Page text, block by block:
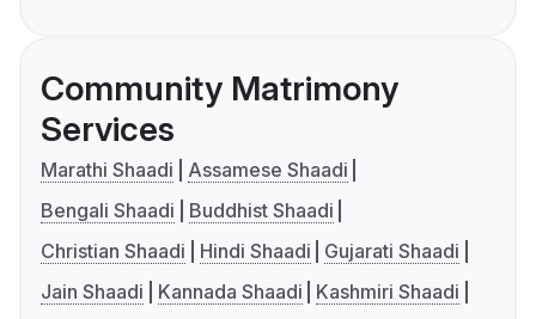
Community Matrimony
Services
Marathi Shaadi
Assamese Shaadi
Bengali Shaadi
Buddhist Shaadi
Christian Shaadi
Hindi Shaadi
Gujarati Shaadi
Jain Shaadi
Kannada Shaadi
Kashmiri Shaadi